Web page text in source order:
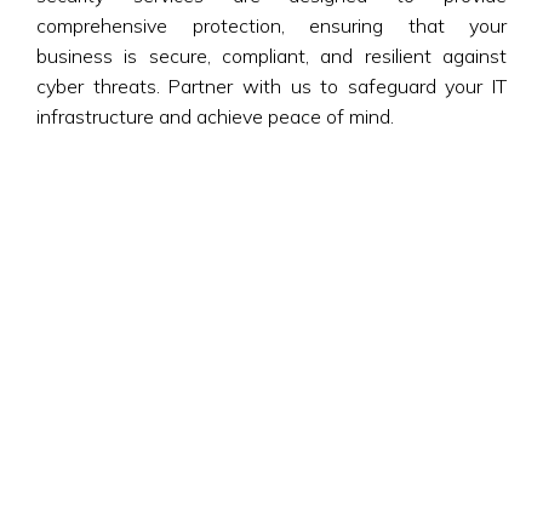
comprehensive protection, ensuring that your
business is secure, compliant, and resilient against
cyber threats. Partner with us to safeguard your IT
infrastructure and achieve peace of mind.